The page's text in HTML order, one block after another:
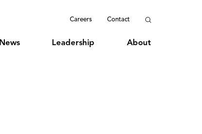
Careers Contact
News Leadership About